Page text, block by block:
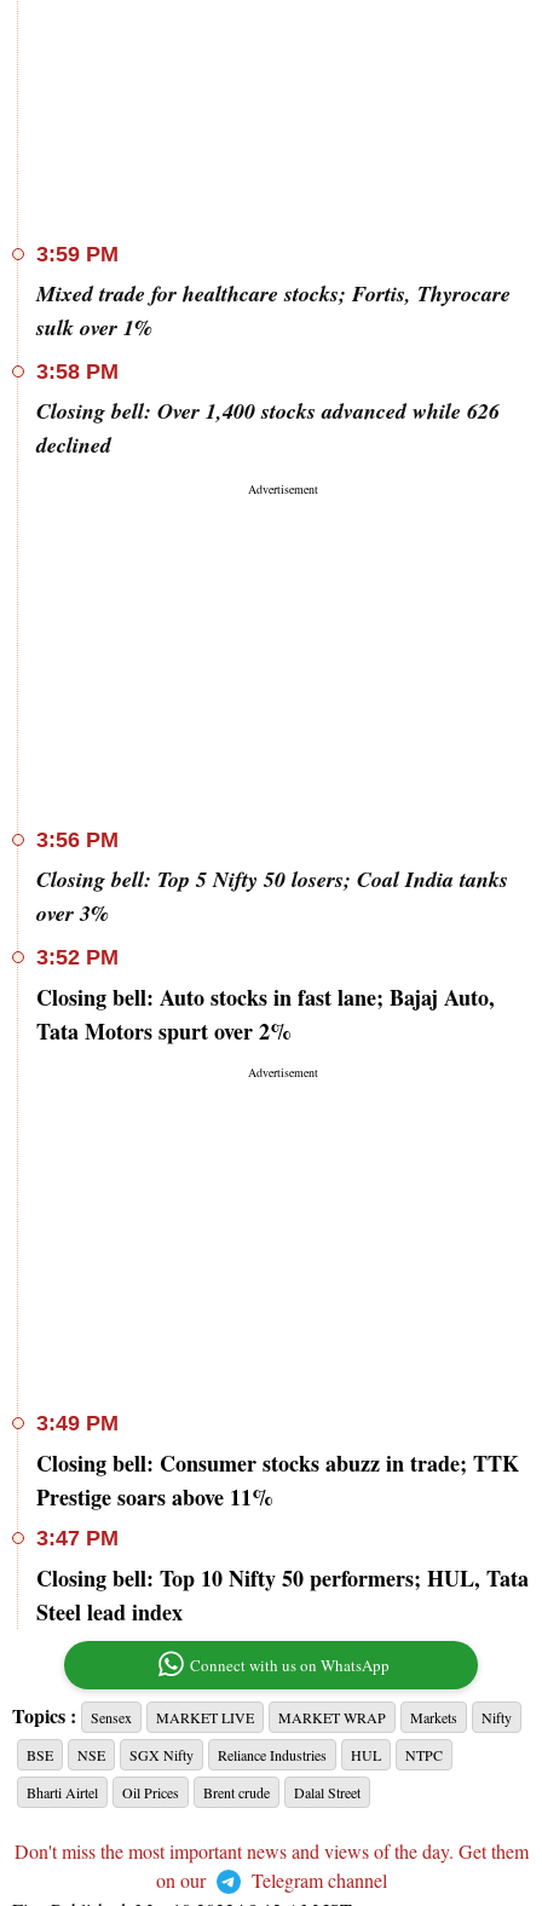
3:59 PM
Mixed trade for healthcare stocks; Fortis, Thyrocare
sulk over 1%
3:58 PM
Closing bell: Over 1,400 stocks advanced while 626
declined
3:56 PM
Closing bell: Top 5 Nifty 50 losers; Coal India tanks
over 3%
3:52 PM
Closing bell: Auto stocks in fast lane; Bajaj Auto,
Tata Motors spurt over 2%
3:49 PM
Closing bell: Consumer stocks abuzz in trade; TTK
Prestige soars above 11%
3:47 PM
Closing bell: Top 10 Nifty 50 performers; HUL, Tata
Steel lead index
Connect with us on WhatsApp
Topics : Sensex MARKET LIVE MARKET WRAP Markets
Nifty
BSE
NSE SGX Nifty Reliance Industries HUL
NTPC
Bharti Airtel
Oil Prices Brent crude Dalal Street
Don't miss the most important news and views of the day. Get them
on our
Telegram channel